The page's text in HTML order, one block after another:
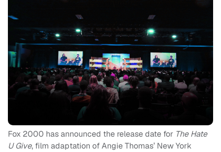
Fox 2000 has announced the release date for The Hate
U Give, film adaptation of Angie Thomas’ New York